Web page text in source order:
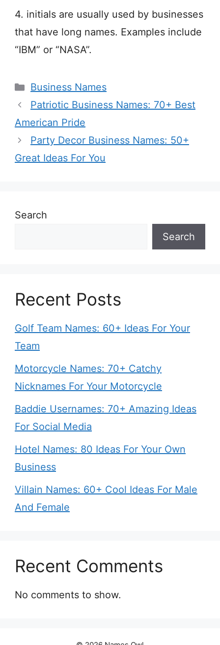
4. initials are usually used by businesses
that have long names. Examples include
“IBM” or “NASA”.
Categories
Business Names
Patriotic Business Names: 70+ Best
American Pride
Party Decor Business Names: 50+
Great Ideas For You
Search
Search
Recent Posts
Golf Team Names: 60+ Ideas For Your
Team
Motorcycle Names: 70+ Catchy
Nicknames For Your Motorcycle
Baddie Usernames: 70+ Amazing Ideas
For Social Media
Hotel Names: 80 Ideas For Your Own
Business
Villain Names: 60+ Cool Ideas For Male
And Female
Recent Comments
No comments to show.